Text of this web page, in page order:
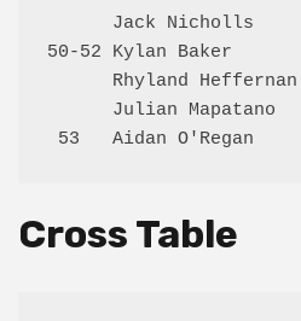
Jack Nicholls
50-52 Kylan Baker
Rhyland
Julian Mapatano
Cross Table